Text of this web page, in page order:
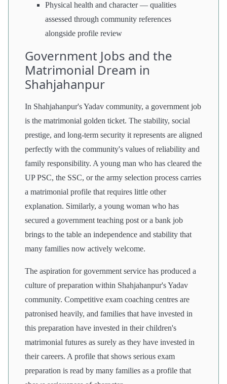
Physical health and character — qualities
assessed through community references
alongside profile review
Government Jobs and the
Matrimonial Dream in
Shahjahanpur
In Shahjahanpur's Yadav community, a government job
is the matrimonial golden ticket. The stability, social
prestige, and long-term security it represents are aligned
perfectly with the community's values of reliability and
family responsibility. A young man who has cleared the
UP PSC, the SSC, or the army selection process carries
a matrimonial profile that requires little other
explanation. Similarly, a young woman who has
secured a government teaching post or a bank job
brings to the table an independence and stability that
many families now actively welcome.
The aspiration for government service has produced a
culture of preparation within Shahjahanpur's Yadav
community. Competitive exam coaching centres are
patronised heavily, and families that have invested in
this preparation have invested in their children's
matrimonial futures as surely as they have invested in
their careers. A profile that shows serious exam
preparation is read by many families as a profile that